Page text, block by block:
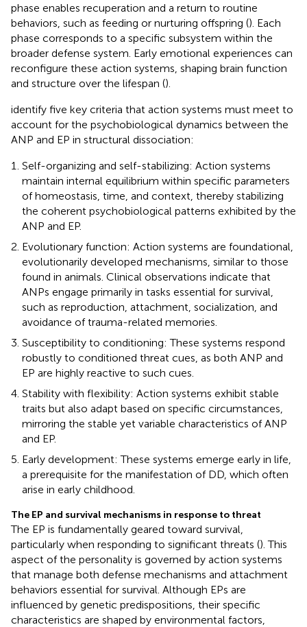
phase enables recuperation and a return to routine
behaviors, such as feeding or nurturing offspring (). Each
phase corresponds to a specific subsystem within the
broader defense system. Early emotional experiences can
reconfigure these action systems, shaping brain function
and structure over the lifespan ().
identify five key criteria that action systems must meet to
account for the psychobiological dynamics between the
ANP and EP in structural dissociation:
Self-organizing and self-stabilizing: Action systems
maintain internal equilibrium within specific parameters
of homeostasis, time, and context, thereby stabilizing
the coherent psychobiological patterns exhibited by the
ANP and EP.
Evolutionary function: Action systems are foundational,
evolutionarily developed mechanisms, similar to those
found in animals. Clinical observations indicate that
ANPs engage primarily in tasks essential for survival,
such as reproduction, attachment, socialization, and
avoidance of trauma-related memories.
Susceptibility to conditioning: These systems respond
robustly to conditioned threat cues, as both ANP and
EP are highly reactive to such cues.
Stability with flexibility: Action systems exhibit stable
traits but also adapt based on specific circumstances,
mirroring the stable yet variable characteristics of ANP
and EP.
Early development: These systems emerge early in life,
a prerequisite for the manifestation of DD, which often
arise in early childhood.
The EP and survival mechanisms in response to threat
The EP is fundamentally geared toward survival,
particularly when responding to significant threats (). This
aspect of the personality is governed by action systems
that manage both defense mechanisms and attachment
behaviors essential for survival. Although EPs are
influenced by genetic predispositions, their specific
characteristics are shaped by environmental factors,